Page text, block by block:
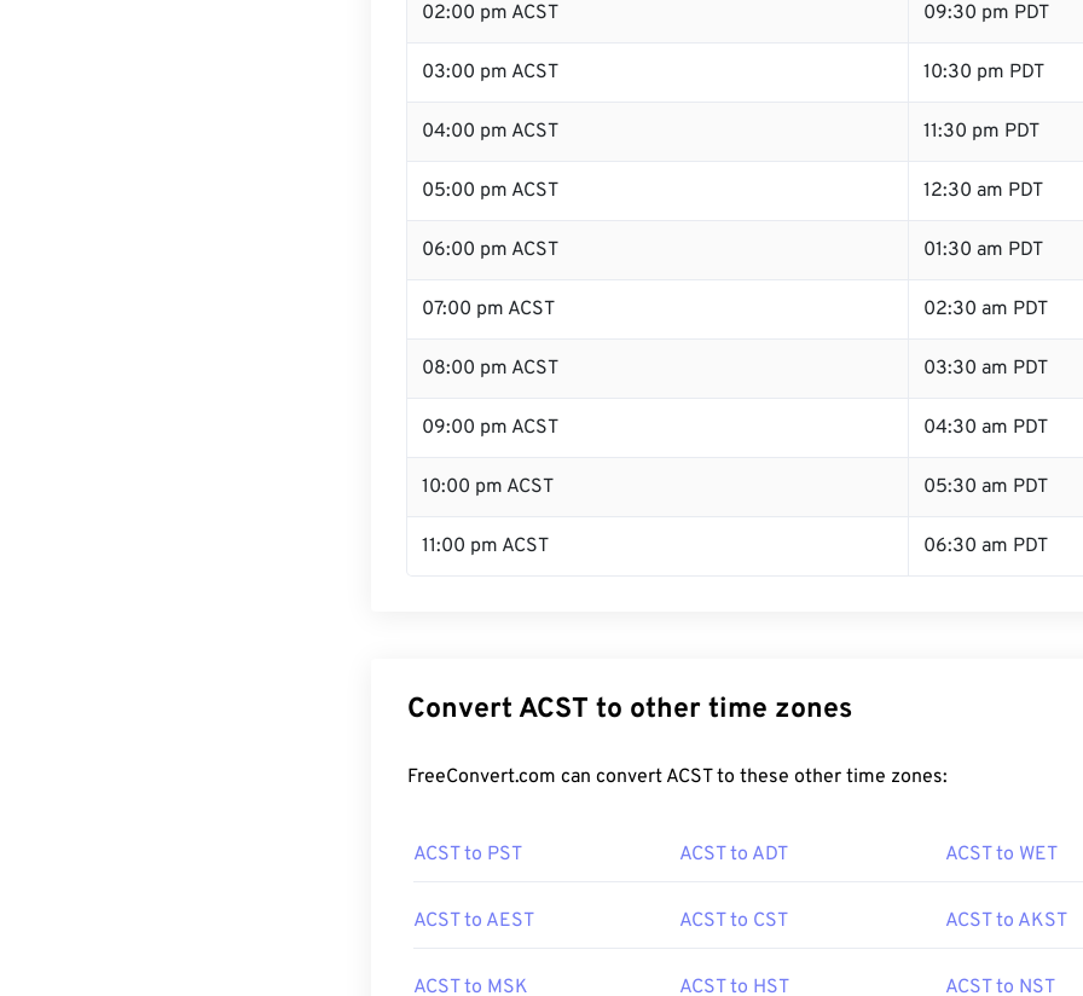
02:00 pm ACST 09:30 pm PDT
03:00 pm ACST 10:30 pm PDT
04:00 pm ACST 11:30 pm PDT
05:00 pm ACST 12:30 am PDT
06:00 pm ACST 01:30 am PDT
07:00 pm ACST 02:30 am PDT
08:00 pm ACST 03:30 am PDT
09:00 pm ACST 04:30 am PDT
10:00 pm ACST 05:30 am PDT
11:00 pm ACST 06:30 am PDT
Convert ACST to other time zones
FreeConvert.com can convert ACST to these other time zones:
ACST to PST ACST to ADT ACST to WET
ACST to AEST ACST to CST ACST to AKST
ACST to MSK ACST to HST ACST to NST